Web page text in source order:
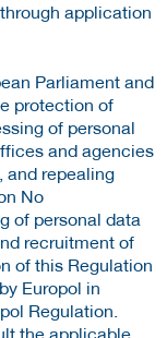
application
Parliament and
protection of
of personal
and agencies
and repealing
No
of personal data
recruitment of
of this Regulation
Europol in
Regulation.
the applicable